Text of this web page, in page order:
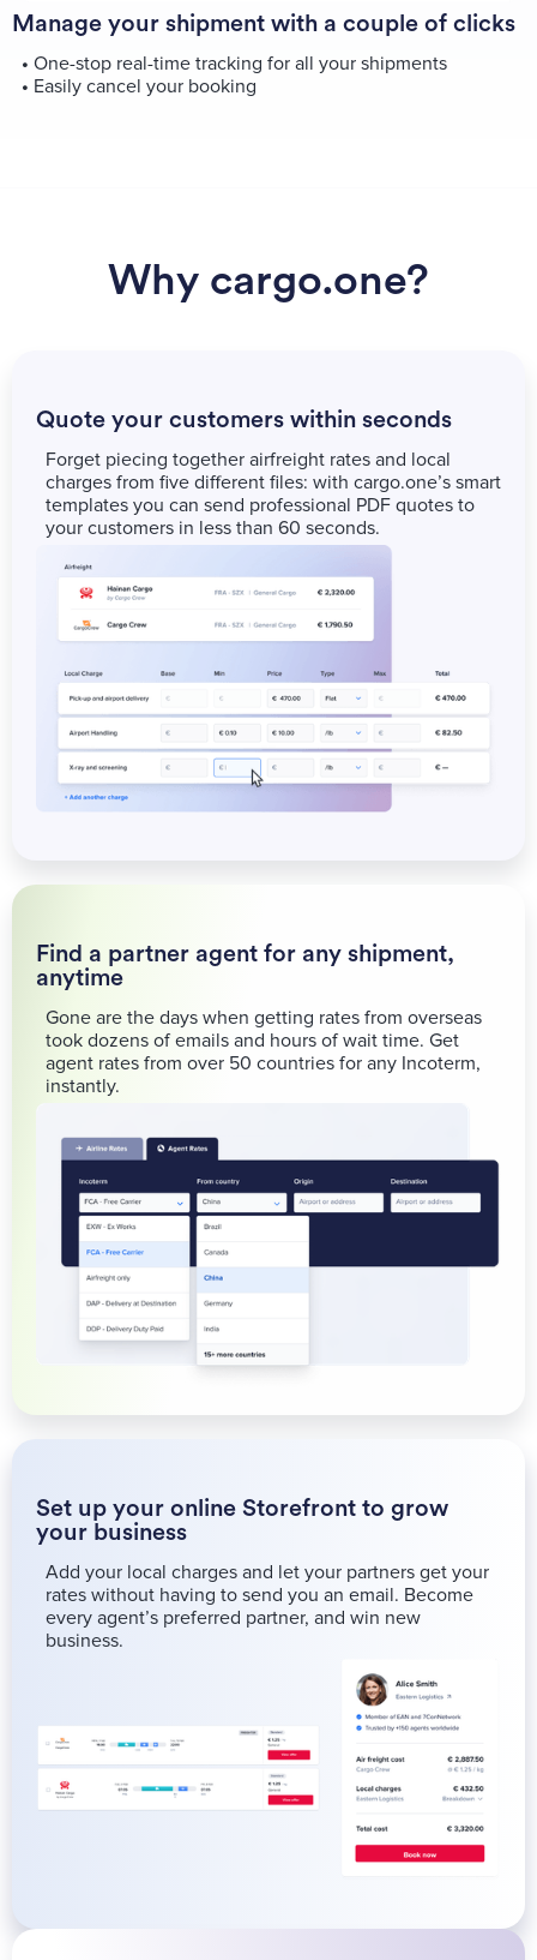
Manage your shipment with a couple of clicks
• One-stop real-time tracking for all your shipments
• Easily cancel your booking
Why cargo.one?
Quote your customers within seconds
Forget piecing together airfreight rates and local
charges from five different files: with cargo.one’s smart
templates you can send professional PDF quotes to
your customers in less than 60 seconds.
Find a partner agent for any shipment,
anytime
Gone are the days when getting rates from overseas
took dozens of emails and hours of wait time. Get
agent rates from over 50 countries for any Incoterm,
instantly.
Set up your online Storefront to grow
your business
Add your local charges and let your partners get your
rates without having to send you an email. Become
every agent’s preferred partner, and win new
business.